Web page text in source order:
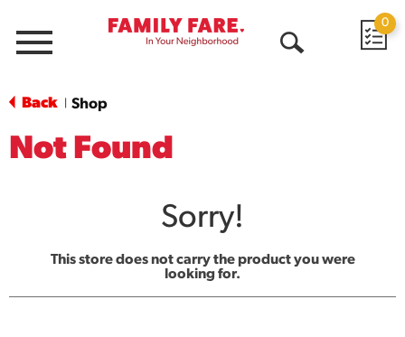
Menu
0
Back Shop
Not Found
Sorry!
This store does not carry the product you were
looking for.